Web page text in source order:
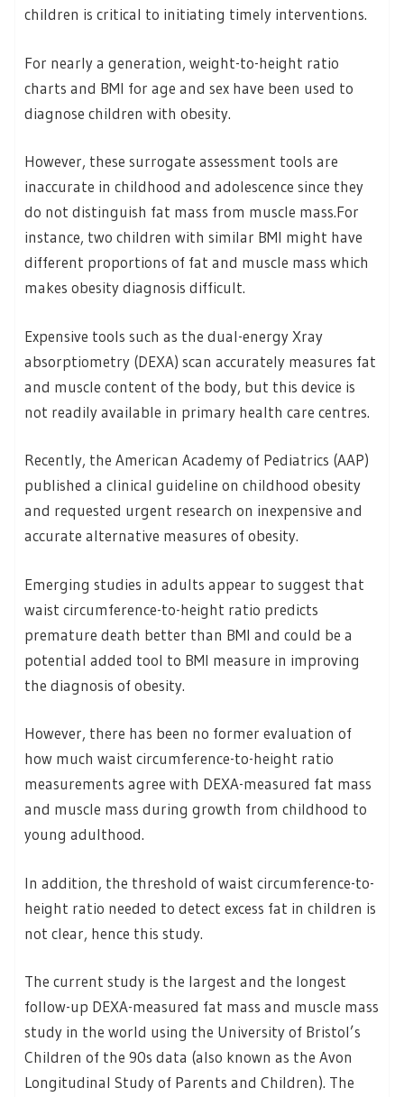
children is critical to initiating timely interventions.
For nearly a generation, weight-to-height ratio
charts and BMI for age and sex have been used to
diagnose children with obesity.
However, these surrogate assessment tools are
inaccurate in childhood and adolescence since they
do not distinguish fat mass from muscle mass.For
instance, two children with similar BMI might have
different proportions of fat and muscle mass which
makes obesity diagnosis difficult.
Expensive tools such as the dual-energy Xray
absorptiometry (DEXA) scan accurately measures fat
and muscle content of the body, but this device is
not readily available in primary health care centres.
Recently, the American Academy of Pediatrics (AAP)
published a clinical guideline on childhood obesity
and requested urgent research on inexpensive and
accurate alternative measures of obesity.
Emerging studies in adults appear to suggest that
waist circumference-to-height ratio predicts
premature death better than BMI and could be a
potential added tool to BMI measure in improving
the diagnosis of obesity.
However, there has been no former evaluation of
how much waist circumference-to-height ratio
measurements agree with DEXA-measured fat mass
and muscle mass during growth from childhood to
young adulthood.
In addition, the threshold of waist circumference-to-
height ratio needed to detect excess fat in children is
not clear, hence this study.
The current study is the largest and the longest
follow-up DEXA-measured fat mass and muscle mass
study in the world using the University of Bristol’s
Children of the 90s data (also known as the Avon
Longitudinal Study of Parents and Children). The